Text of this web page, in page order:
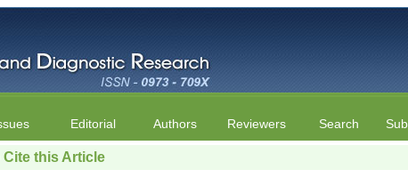
Editorial Authors Reviewers Search
Cite this Article